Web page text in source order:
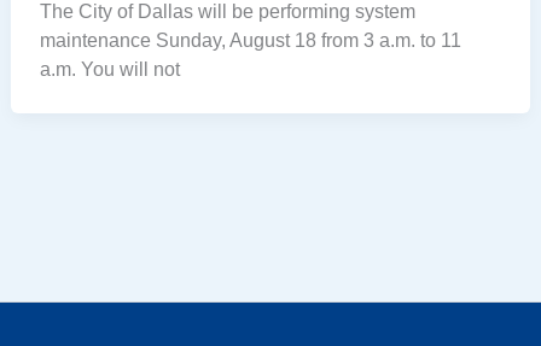
The City of Dallas will be performing system
maintenance Sunday, August 18 from 3 a.m. to 11
a.m. You will not